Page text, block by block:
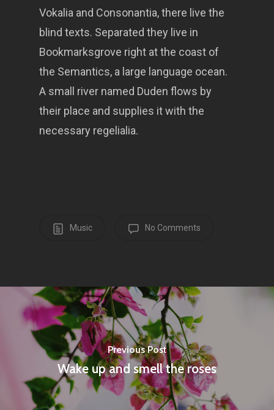
Vokalia and Consonantia, there live the
blind texts. Separated they live in
Bookmarksgrove right at the coast of
the Semantics, a large language ocean.
A small river named Duden flows by
their place and supplies it with the
necessary regelialia.
Music No Comments
Previous Post
Wake up and smell the roses